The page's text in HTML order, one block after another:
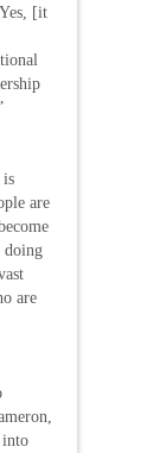
[it
is
are
doing
are
into